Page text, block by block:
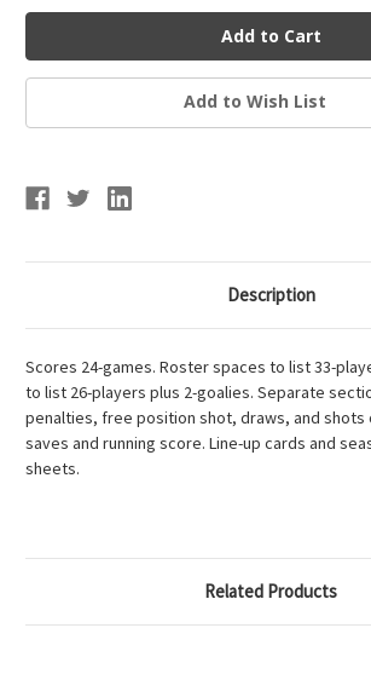
Blazer
Athletic
Women's
Lacrosse
Scorebook
Blazer
Athletic
Women's
Add to Wish List
Description
Scores 24-games. Roster spaces to list 33-
to list 26-players plus 2-goalies. Separate
penalties, free position shot, draws, and shots
saves and running score. Line-up cards and
sheets.
Related Products